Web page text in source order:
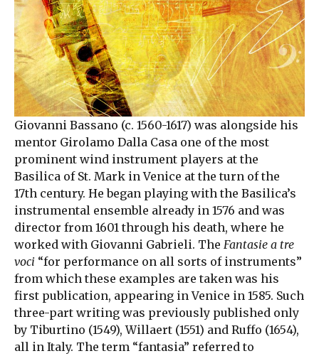
Giovanni Bassano (c. 1560-1617) was alongside his
mentor Girolamo Dalla Casa one of the most
prominent wind instrument players at the
Basilica of St. Mark in Venice at the turn of the
17th century. He began playing with the Basilica’s
instrumental ensemble already in 1576 and was
director from 1601 through his death, where he
worked with Giovanni Gabrieli. The Fantasie a tre
voci “for performance on all sorts of instruments”
from which these examples are taken was his
first publication, appearing in Venice in 1585. Such
three-part writing was previously published only
by Tiburtino (1549), Willaert (1551) and Ruffo (1654),
all in Italy. The term “fantasia” referred to